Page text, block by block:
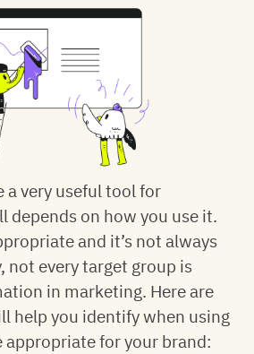
a very useful tool for
depends on how you use it.
and it’s not always
not every target group is
in marketing. Here are
help you identify when using
appropriate for your brand: